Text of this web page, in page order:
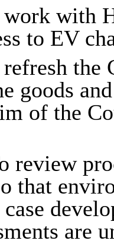
work with
to EV
the
goods
of the
review
that
are